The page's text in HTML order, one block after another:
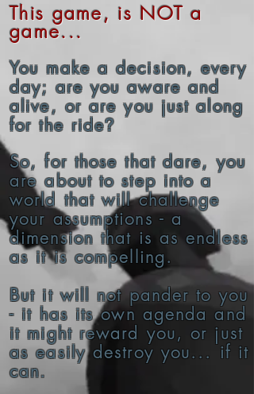
This game, is NOT a
game...
You make a decision, every
day; are you aware and
alive, or are you just along
for the ride?
So, for those that dare, you
are about to step into a
world that will challenge
your assumptions - a
dimension that is as endless
as it is compelling.
But it will not pander to you
- it has its own agenda and
it might reward you, or just
as easily destroy you... if it
can.